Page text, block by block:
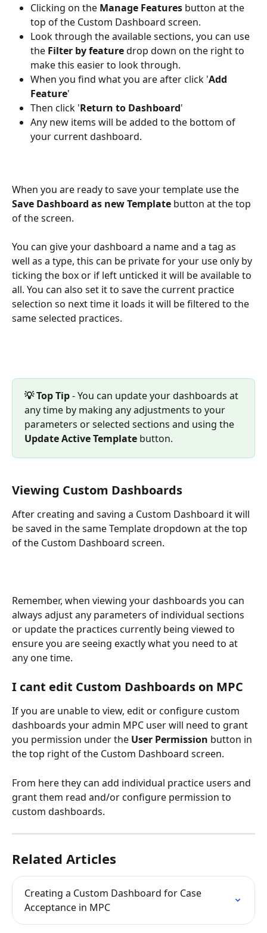
Clicking on the Manage Features button at the
top of the Custom Dashboard screen.
Look through the available sections, you can use
the Filter by feature drop down on the right to
make this easier to look through.
When you find what you are after click 'Add
Feature'
Then click 'Return to Dashboard'
Any new items will be added to the bottom of
your current dashboard.
When you are ready to save your template use the
Save Dashboard as new Template button at the top
of the screen.
You can give your dashboard a name and a tag as
well as a type, this can be private for your use only by
ticking the box or if left unticked it will be available to
all. You can also set it to save the current practice
selection so next time it loads it will be filtered to the
same selected practices.
💡 Top Tip - You can update your dashboards at
any time by making any adjustments to your
parameters or selected sections and using the
Update Active Template button.
Viewing Custom Dashboards
After creating and saving a Custom Dashboard it will
be saved in the same Template dropdown at the top
of the Custom Dashboard screen.
Remember, when viewing your dashboards you can
always adjust any parameters of individual sections
or update the practices currently being viewed to
ensure you are seeing exactly what you need to at
any one time.
I cant edit Custom Dashboards on MPC
If you are unable to view, edit or configure custom
dashboards your admin MPC user will need to grant
you permission under the User Permission button in
the top right of the Custom Dashboard screen.
From here they can add individual practice users and
grant them read and/or configure permission to
custom dashboards.
Related Articles
Creating a Custom Dashboard for Case
Acceptance in MPC